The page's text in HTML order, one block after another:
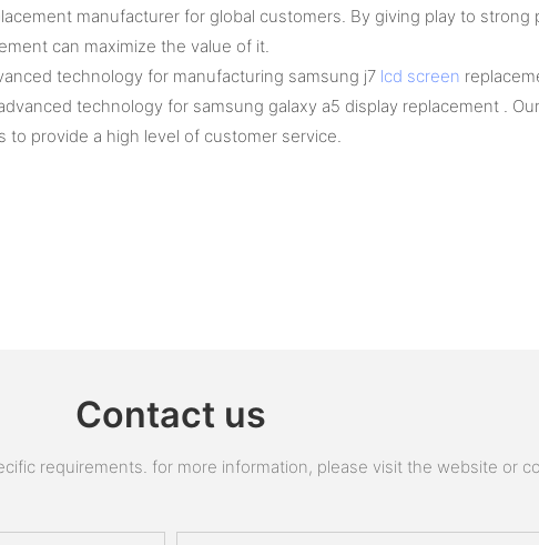
manufacturer for global customers. By giving play to
can maximize the value of it.
technology for manufacturing samsung j7 lcd screen
technology for samsung galaxy a5 display replacement .
to provide a high level of customer service.
Contact us
requirements. for more information, please visit the website or